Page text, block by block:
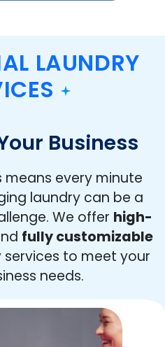
LAUNDRY
Business
means every minute
laundry can be a
We offer high-
fully customizable
to meet your
needs.